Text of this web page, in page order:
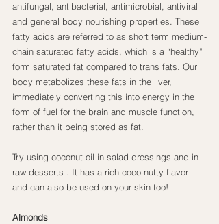
antifungal, antibacterial, antimicrobial, antiviral
and general body nourishing properties. These
fatty acids are referred to as short term medium-
chain saturated fatty acids, which is a “healthy”
form saturated fat compared to trans fats. Our
body metabolizes these fats in the liver,
immediately converting this into energy in the
form of fuel for the brain and muscle function,
rather than it being stored as fat.
Try using coconut oil in salad dressings and in
raw desserts . It has a rich coco-nutty flavor
and can also be used on your skin too!
Almonds